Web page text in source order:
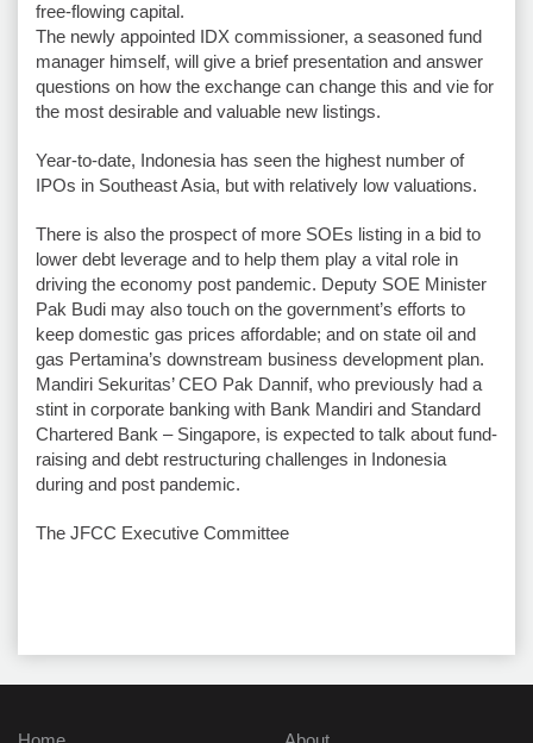
free-flowing capital.
The newly appointed IDX commissioner, a seasoned fund
manager himself, will give a brief presentation and answer
questions on how the exchange can change this and vie for
the most desirable and valuable new listings.
Year-to-date, Indonesia has seen the highest number of
IPOs in Southeast Asia, but with relatively low valuations.
There is also the prospect of more SOEs listing in a bid to
lower debt leverage and to help them play a vital role in
driving the economy post pandemic. Deputy SOE Minister
Pak Budi may also touch on the government’s efforts to
keep domestic gas prices affordable; and on state oil and
gas Pertamina’s downstream business development plan.
Mandiri Sekuritas’ CEO Pak Dannif, who previously had a
stint in corporate banking with Bank Mandiri and Standard
Chartered Bank – Singapore, is expected to talk about fund-
raising and debt restructuring challenges in Indonesia
during and post pandemic.
The JFCC Executive Committee